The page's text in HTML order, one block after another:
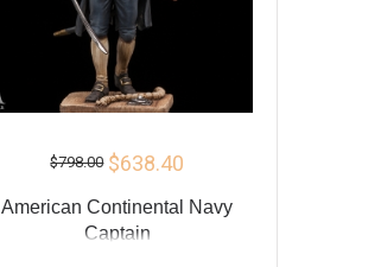
$798.00 $638.40
American Continental Navy
Captain